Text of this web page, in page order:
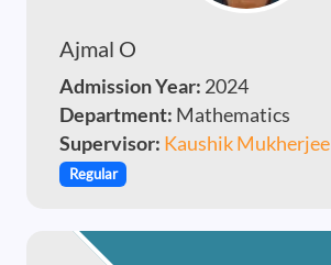
Ajmal O
Admission Year: 2024
Department: Mathematics
Supervisor: Kaushik Mukherjee
Regular